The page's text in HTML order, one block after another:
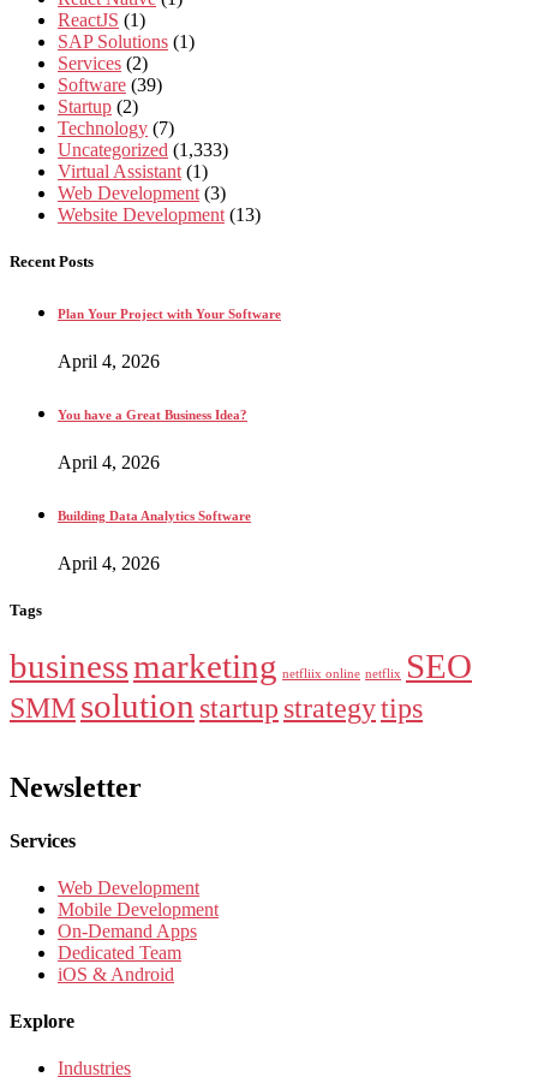
ReactJS (1)
SAP Solutions (1)
Services (2)
Software (39)
Startup (2)
Technology (7)
Uncategorized (1,333)
Virtual Assistant (1)
Web Development (3)
Website Development (13)
Recent Posts
Plan Your Project with Your Software
April 4, 2026
You have a Great Business Idea?
April 4, 2026
Building Data Analytics Software
April 4, 2026
Tags
businessmarketing netfliix online netflix SEO
SMMsolution startup strategytips
Newsletter
Services
Web Development
Mobile Development
On-Demand Apps
Dedicated Team
iOS & Android
Explore
Industries